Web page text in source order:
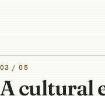
03 / 05
A cultural